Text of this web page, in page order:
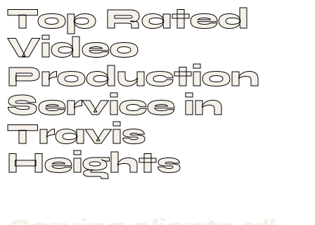
Top Rated
Video
Production
Service in
Travis
Heights